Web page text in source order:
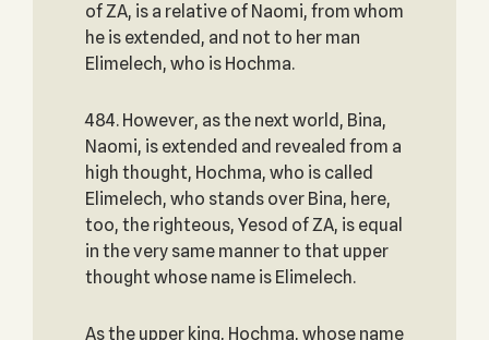
of ZA, is a relative of Naomi, from whom
he is extended, and not to her man
Elimelech, who is Hochma.
484. However, as the next world, Bina,
Naomi, is extended and revealed from a
high thought, Hochma, who is called
Elimelech, who stands over Bina, here,
too, the righteous, Yesod of ZA, is equal
in the very same manner to that upper
thought whose name is Elimelech.
As the upper king, Hochma, whose name